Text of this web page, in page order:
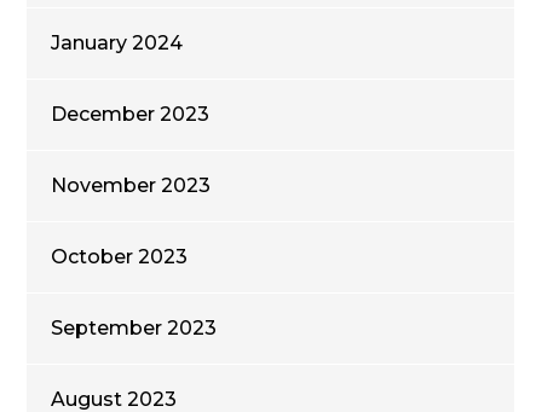
January 2024
December 2023
November 2023
October 2023
September 2023
August 2023